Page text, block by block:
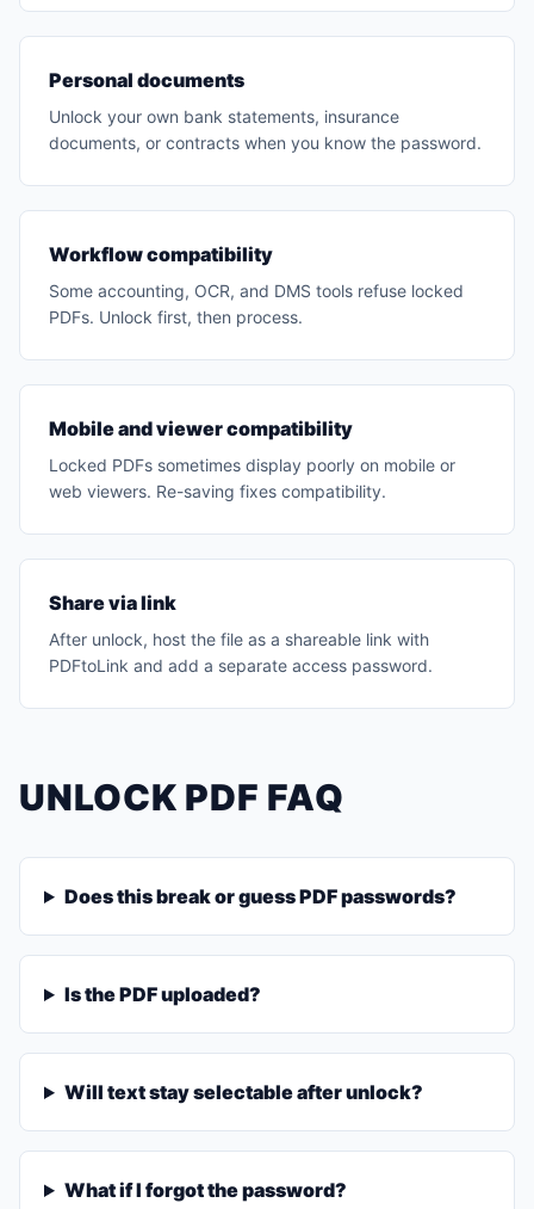
Personal documents
Unlock your own bank statements, insurance
documents, or contracts when you know the password.
Workflow compatibility
Some accounting, OCR, and DMS tools refuse locked
PDFs. Unlock first, then process.
Mobile and viewer compatibility
Locked PDFs sometimes display poorly on mobile or
web viewers. Re-saving fixes compatibility.
Share via link
After unlock, host the file as a shareable link with
PDFtoLink and add a separate access password.
UNLOCK PDF FAQ
Does this break or guess PDF passwords?
Is the PDF uploaded?
Will text stay selectable after unlock?
What if I forgot the password?